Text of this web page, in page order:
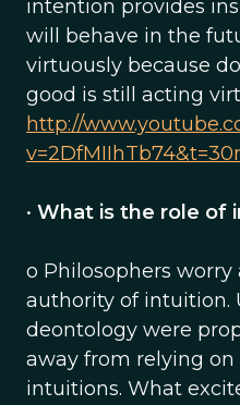
intention provides
will behave in the
virtuously because
good is still acting
http://
• What is the role of
o Philosophers
authority of intuition.
deontology were
away from relying
intuitions. What